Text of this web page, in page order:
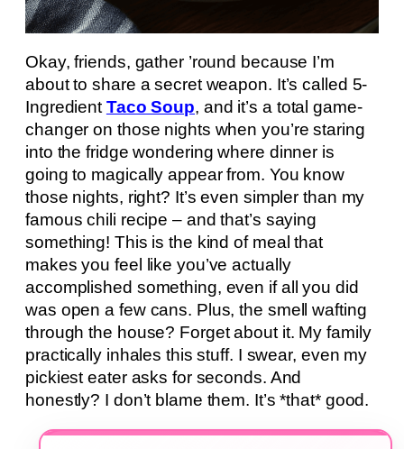
Okay, friends, gather ’round because I’m
about to share a secret weapon. It’s called 5-
Ingredient Taco Soup, and it’s a total game-
changer on those nights when you’re staring
into the fridge wondering where dinner is
going to magically appear from. You know
those nights, right? It’s even simpler than my
famous chili recipe – and that’s saying
something! This is the kind of meal that
makes you feel like you’ve actually
accomplished something, even if all you did
was open a few cans. Plus, the smell wafting
through the house? Forget about it. My family
practically inhales this stuff. I swear, even my
pickiest eater asks for seconds. And
honestly? I don’t blame them. It’s *that* good.